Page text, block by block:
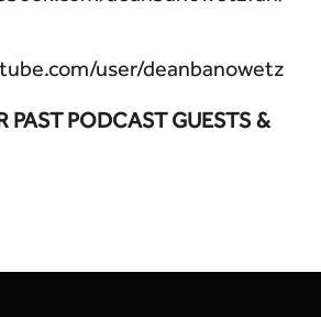
user/deanbanowetz
PAST PODCAST GUESTS &